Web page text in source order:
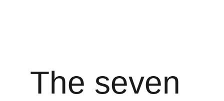
The seven